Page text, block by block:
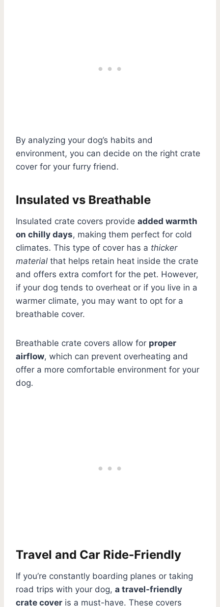
By analyzing your dog’s habits and
environment, you can decide on the right crate
cover for your furry friend.
Insulated vs Breathable
Insulated crate covers provide added warmth
on chilly days, making them perfect for cold
climates. This type of cover has a thicker
material that helps retain heat inside the crate
and offers extra comfort for the pet. However,
if your dog tends to overheat or if you live in a
warmer climate, you may want to opt for a
breathable cover.
Breathable crate covers allow for proper
airflow, which can prevent overheating and
offer a more comfortable environment for your
dog.
Travel and Car Ride-Friendly
If you’re constantly boarding planes or taking
road trips with your dog, a travel-friendly
crate cover is a must-have. These covers